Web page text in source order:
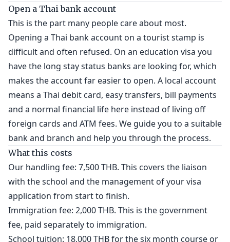
Open a Thai bank account
This is the part many people care about most.
Opening a Thai bank account on a tourist stamp is
difficult and often refused. On an education visa you
have the long stay status banks are looking for, which
makes the account far easier to open. A local account
means a Thai debit card, easy transfers, bill payments
and a normal financial life here instead of living off
foreign cards and ATM fees. We guide you to a suitable
bank and branch and help you through the process.
What this costs
Our handling fee: 7,500 THB. This covers the liaison
with the school and the management of your visa
application from start to finish.
Immigration fee: 2,000 THB. This is the government
fee, paid separately to immigration.
School tuition: 18,000 THB for the six month course or